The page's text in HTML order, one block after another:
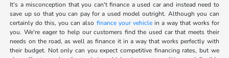
It's a misconception that you can't finance a used car and instead need to
save up so that you can pay for a used model outright. Although you can
certainly do this, you can also finance your vehiclein a way that works for
you. We're eager to help our customers find the used car that meets their
needs on the road, as well as finance it in a way that works perfectly with
their budget. Not only can you expect competitive financing rates, but we